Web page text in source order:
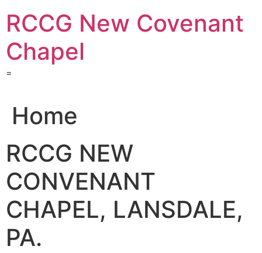
content
RCCG New Covenant
Chapel
=
Home
RCCG NEW
CONVENANT
CHAPEL, LANSDALE,
PA.